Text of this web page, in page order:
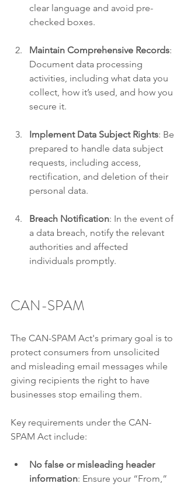
clear language and avoid pre-
checked boxes.
Maintain Comprehensive Records:
Document data processing
activities, including what data you
collect, how it’s used, and how you
secure it.
Implement Data Subject Rights: Be
prepared to handle data subject
requests, including access,
rectification, and deletion of their
personal data.
Breach Notification: In the event of
a data breach, notify the relevant
authorities and affected
individuals promptly.
CAN-SPAM
The CAN-SPAM Act's primary goal is to
protect consumers from unsolicited
and misleading email messages while
giving recipients the right to have
businesses stop emailing them.
Key requirements under the CAN-
SPAM Act include:
No false or misleading header
information: Ensure your “From,”